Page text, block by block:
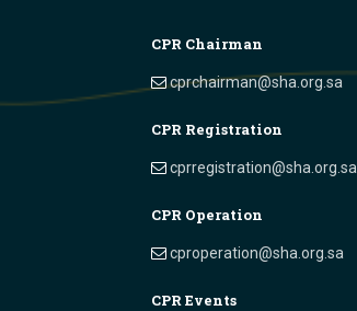
CPR Chairman
cprchairman@sha.org.sa
CPR Registration
cprregistration@sha.org.sa
CPR Operation
cproperation@sha.org.sa
CPR Events